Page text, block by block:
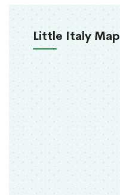
Little Italy Map